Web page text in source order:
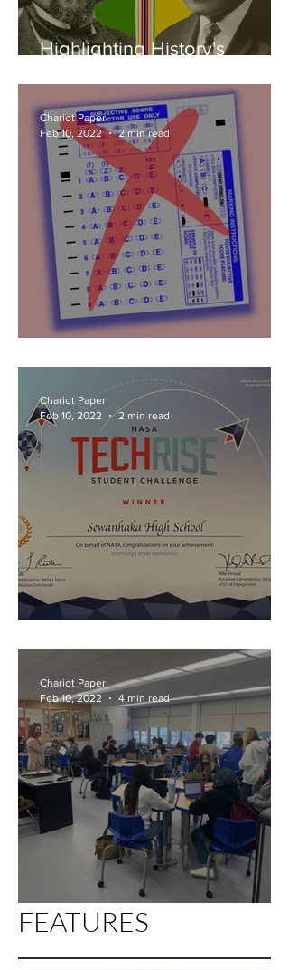
Highlighting History's
Chariot Paper
Feb 10, 2022
2 min read
Chariot Paper
Feb 10, 2022
2 min read
AoF-"Funding" for the Future
Chariot Paper
Feb 10, 2022
4 min read
FEATURES